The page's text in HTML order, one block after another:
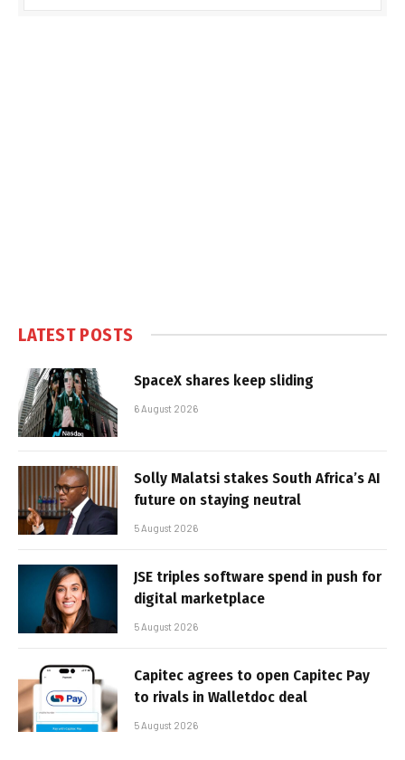
LATEST POSTS
SpaceX shares keep sliding
6 August 2026
Solly Malatsi stakes South Africa’s AI
future on staying neutral
5 August 2026
JSE triples software spend in push for
digital marketplace
5 August 2026
Capitec agrees to open Capitec Pay
to rivals in Walletdoc deal
5 August 2026